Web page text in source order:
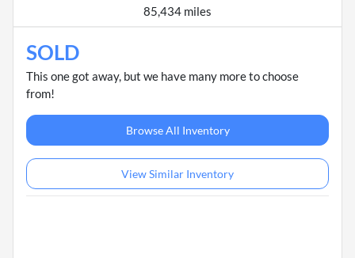
85,434 miles
SOLD
This one got away, but we have many more to choose
from!
Browse All Inventory
View Similar Inventory